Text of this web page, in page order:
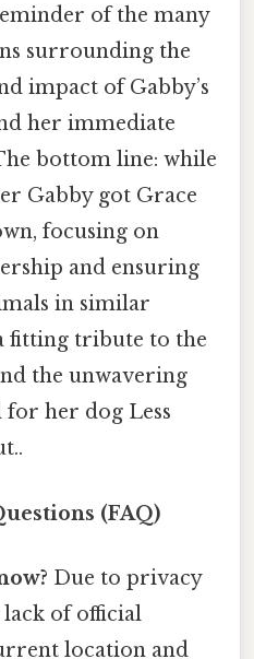
of the many
surrounding the
impact of Gabby’s
her immediate
bottom line: while
Gabby got Grace
focusing on
and ensuring
in similar
fitting tribute to the
the unwavering
for her dog Less
(FAQ)
Due to privacy
lack of official
location and